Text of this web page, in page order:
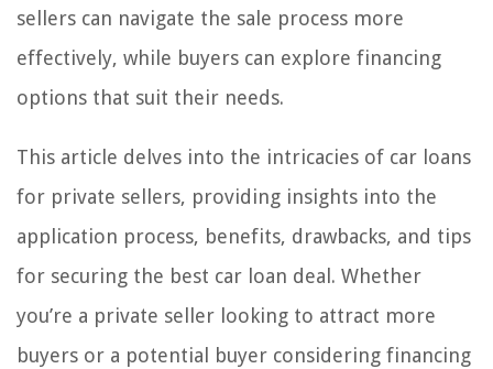
sellers can navigate the sale process more
effectively, while buyers can explore financing
options that suit their needs.
This article delves into the intricacies of car loans
for private sellers, providing insights into the
application process, benefits, drawbacks, and tips
for securing the best car loan deal. Whether
you’re a private seller looking to attract more
buyers or a potential buyer considering financing